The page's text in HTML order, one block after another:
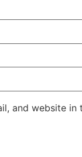
and website